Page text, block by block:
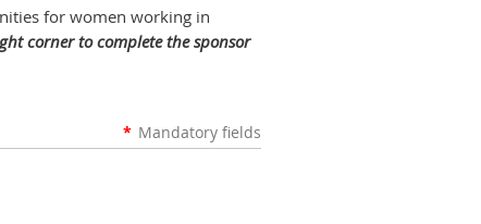
for women working in
corner to complete the sponsor
* Mandatory fields